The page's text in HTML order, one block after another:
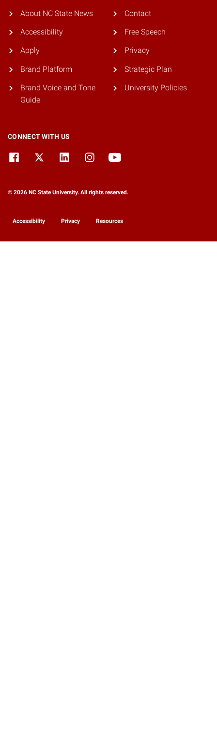
About NC State News
Accessibility
Apply
Brand Platform
Brand Voice and Tone
Guide
Contact
Free Speech
Privacy
Strategic Plan
University Policies
CONNECT WITH US
© 2026 NC State University. All rights reserved.
Accessibility Privacy Resources